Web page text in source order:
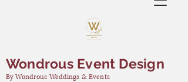
Wondrous Event Design
By Wondrous Weddings & Events